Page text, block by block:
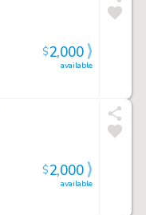
available
$2,000
available
$2,000